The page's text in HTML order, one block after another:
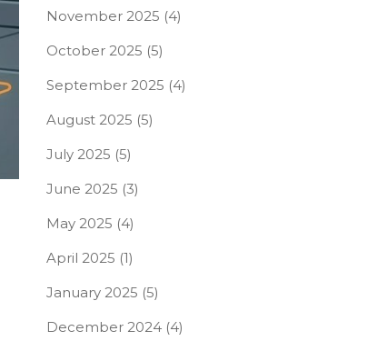
November 2025 (4)
October 2025 (5)
September 2025 (4)
August 2025 (5)
July 2025 (5)
June 2025 (3)
May 2025 (4)
April 2025 (1)
January 2025 (5)
December 2024(4)